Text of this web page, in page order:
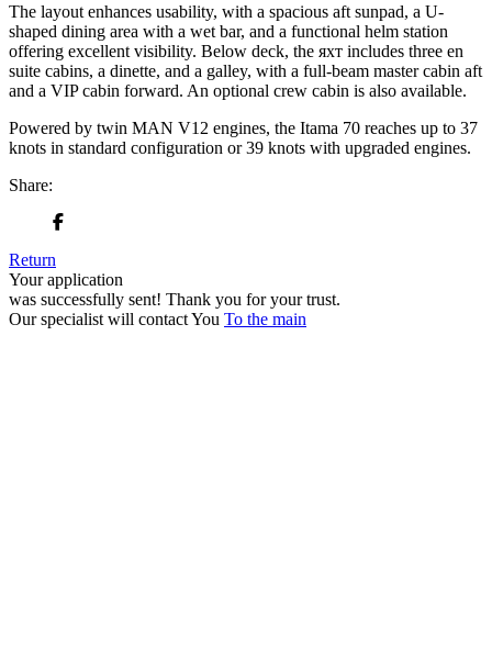
The layout enhances usability, with a spacious aft sunpad, a U-
shaped dining area with a wet bar, and a functional helm station
offering excellent visibility. Below deck, the яхт includes three en
suite cabins, a dinette, and a galley, with a full-beam master cabin aft
and a VIP cabin forward. An optional crew cabin is also available.
Powered by twin MAN V12 engines, the Itama 70 reaches up to 37
knots in standard configuration or 39 knots with upgraded engines.
Share:
Return
Your application
was successfully sent! Thank you for your trust.
Our specialist will contact You To the main